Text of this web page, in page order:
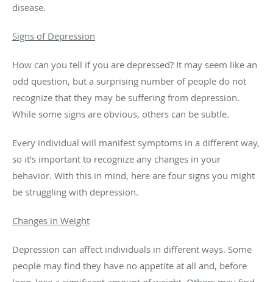
disease.
Signs of Depression
How can you tell if you are depressed? It may seem like an
odd question, but a surprising number of people do not
recognize that they may be suffering from depression.
While some signs are obvious, others can be subtle.
Every individual will manifest symptoms in a different way,
so it’s important to recognize any changes in your
behavior. With this in mind, here are four signs you might
be struggling with depression.
Changes in Weight
Depression can affect individuals in different ways. Some
people may find they have no appetite at all and, before